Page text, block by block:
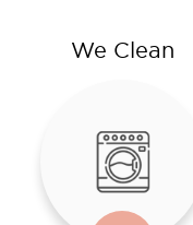
We Clean